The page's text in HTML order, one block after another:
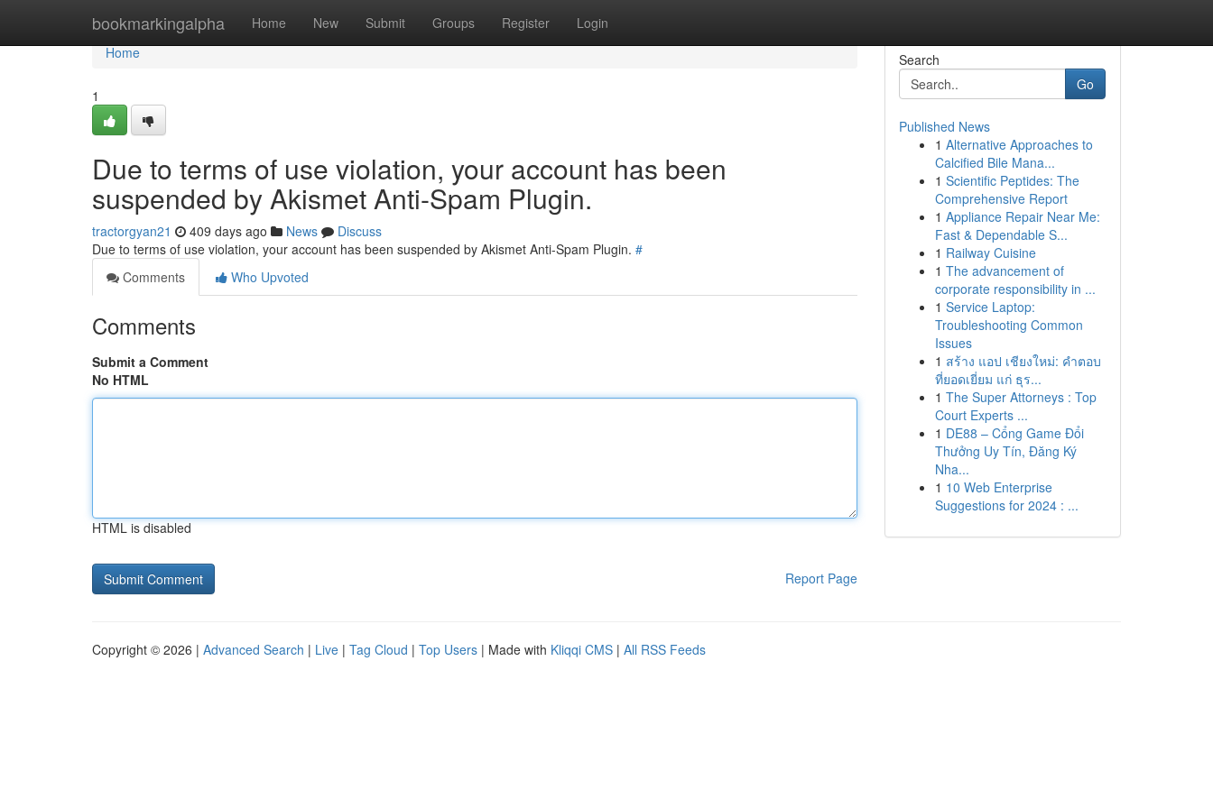
bookmarkingalpha Home New Submit Groups Register Login
Home
Home
1
Due to terms of use violation, your account has been
suspended by Akismet Anti-Spam Plugin.
tractorgyan21 409 days ago News
Discuss
Due to terms of use violation, your account has been suspended by Akismet Anti-Spam Plugin. #
Comments
Who Upvoted
Comments
Submit a Comment
No HTML
HTML is disabled
Report Page
Search
Go
Published News
1 Alternative Approaches to
Calcified Bile Mana...
1 Scientific Peptides: The
Comprehensive Report
1 Appliance Repair Near Me:
Fast & Dependable S...
1 Railway Cuisine
1 The advancement of
corporate responsibility in ...
1 Service Laptop:
Troubleshooting Common
Issues
1 สร้าง แอป เชียงใหม่: คำตอบ
ที่ยอดเยี่ยม แก่ ธุร...
1 The Super Attorneys : Top
Court Experts ...
1 DE88 – Cổng Game Đổi
Thưởng Uy Tín, Đăng Ký
Nha...
1 10 Web Enterprise
Suggestions for 2024 : ...
Copyright © 2026 | Advanced Search | Live | Tag Cloud | Top Users | Made with Kliqqi CMS | All RSS Feeds